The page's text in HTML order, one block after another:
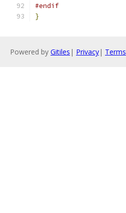
#endif
}
Powered by Gitiles | Privacy| Terms